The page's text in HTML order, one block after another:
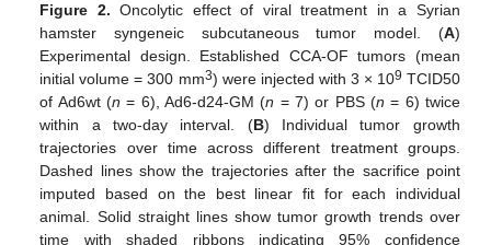
Figure 2. Oncolytic effect of viral treatment in a Syrian
hamster syngeneic subcutaneous tumor model. (A)
Experimental design. Established CCA-OF tumors (mean
initial volume = 300 mm3) were injected with 3 × 109 TCID50
of Ad6wt (n = 6), Ad6-d24-GM (n = 7) or PBS (n = 6) twice
within a two-day interval. (B) Individual tumor growth
trajectories over time across different treatment groups.
Dashed lines show the trajectories after the sacrifice point
imputed based on the best linear fit for each individual
animal. Solid straight lines show tumor growth trends over
time with shaded ribbons indicating 95% confidence